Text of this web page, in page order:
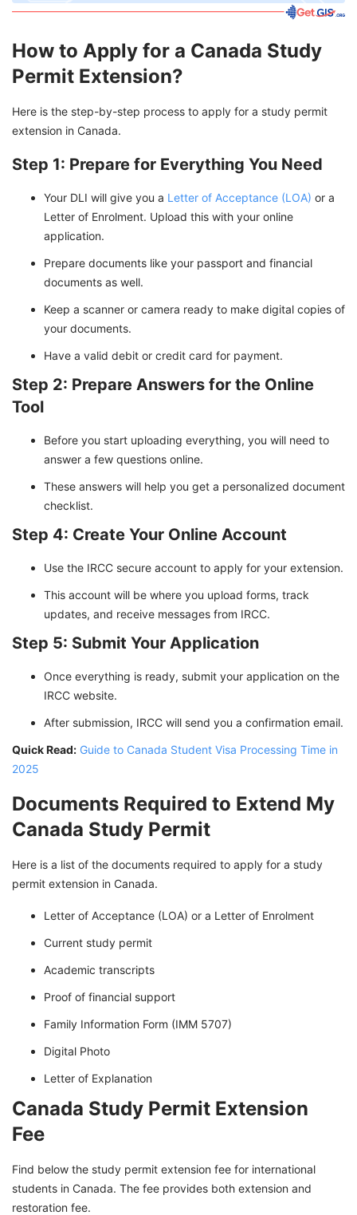
How to Apply for a Canada Study
Permit Extension?
Here is the step-by-step process to apply for a study permit
extension in Canada.
Step 1: Prepare for Everything You Need
Your DLI will give you a Letter of Acceptance (LOA) or a
Letter of Enrolment. Upload this with your online
application.
Prepare documents like your passport and financial
documents as well.
Keep a scanner or camera ready to make digital copies of
your documents.
Have a valid debit or credit card for payment.
Step 2: Prepare Answers for the Online
Tool
Before you start uploading everything, you will need to
answer a few questions online.
These answers will help you get a personalized document
checklist.
Step 4: Create Your Online Account
Use the IRCC secure account to apply for your extension.
This account will be where you upload forms, track
updates, and receive messages from IRCC.
Step 5: Submit Your Application
Once everything is ready, submit your application on the
IRCC website.
After submission, IRCC will send you a confirmation email.
Quick Read: Guide to Canada Student Visa Processing Time in
2025
Documents Required to Extend My
Canada Study Permit
Here is a list of the documents required to apply for a study
permit extension in Canada.
Letter of Acceptance (LOA) or a Letter of Enrolment
Current study permit
Academic transcripts
Proof of financial support
Family Information Form (IMM 5707)
Digital Photo
Letter of Explanation
Canada Study Permit Extension
Fee
Find below the study permit extension fee for international
students in Canada. The fee provides both extension and
restoration fee.